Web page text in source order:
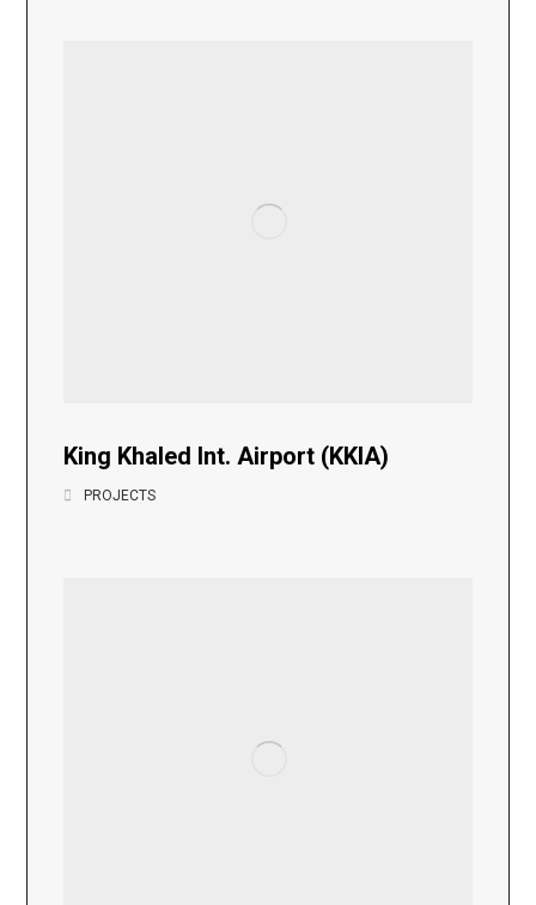
King Khaled Int. Airport (KKIA)
PROJECTS